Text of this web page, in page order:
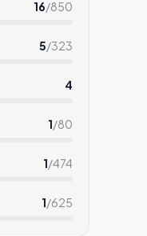
16/850
5/323
4
1/80
1/474
1/625